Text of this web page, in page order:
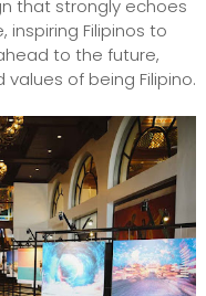
that strongly echoes
inspiring Filipinos to
to the future,
of being Filipino.